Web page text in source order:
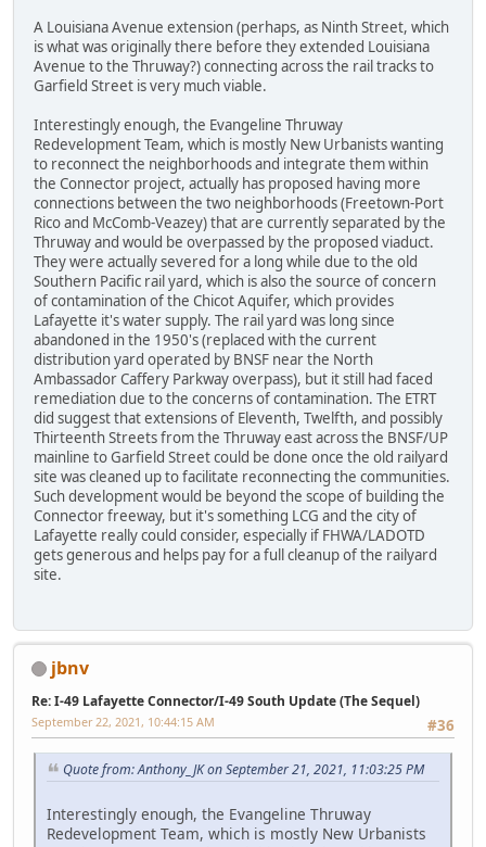
A Louisiana Avenue extension (perhaps, as Ninth Street, which
is what was originally there before they extended Louisiana
Avenue to the Thruway?) connecting across the rail tracks to
Garfield Street is very much viable.
Interestingly enough, the Evangeline Thruway
Redevelopment Team, which is mostly New Urbanists wanting
to reconnect the neighborhoods and integrate them within
the Connector project, actually has proposed having more
connections between the two neighborhoods (Freetown-Port
Rico and McComb-Veazey) that are currently separated by the
Thruway and would be overpassed by the proposed viaduct.
They were actually severed for a long while due to the old
Southern Pacific rail yard, which is also the source of concern
of contamination of the Chicot Aquifer, which provides
Lafayette it's water supply. The rail yard was long since
abandoned in the 1950's (replaced with the current
distribution yard operated by BNSF near the North
Ambassador Caffery Parkway overpass), but it still had faced
remediation due to the concerns of contamination. The ETRT
did suggest that extensions of Eleventh, Twelfth, and possibly
Thirteenth Streets from the Thruway east across the BNSF/UP
mainline to Garfield Street could be done once the old railyard
site was cleaned up to facilitate reconnecting the communities.
Such development would be beyond the scope of building the
Connector freeway, but it's something LCG and the city of
Lafayette really could consider, especially if FHWA/LADOTD
gets generous and helps pay for a full cleanup of the railyard
site.
jbnv
Re: I-49 Lafayette Connector/I-49 South Update (The Sequel)
#36
September 22, 2021, 10:44:15 AM
Quote from: Anthony_JK on September 21, 2021, 11:03:25 PM
Interestingly enough, the Evangeline Thruway
Redevelopment Team, which is mostly New Urbanists